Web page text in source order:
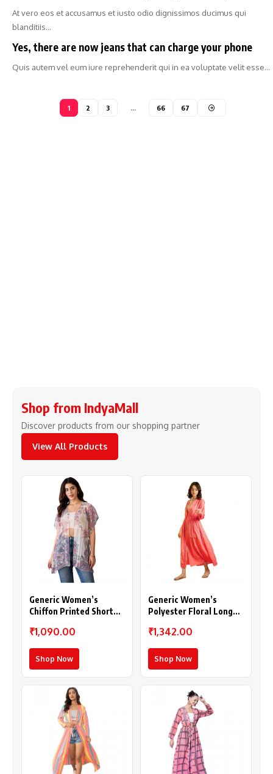
At vero eos et accusamus et iusto odio dignissimos ducimus qui
blanditiis…
Yes, there are now jeans that can charge your phone
Quis autem vel eum iure reprehenderit qui in ea voluptate velit esse…
1 2 3 … 66 67
Shop from IndyaMall
Discover products from our shopping partner
View All Products
Generic Women’s
Chiffon Printed Short
Purple)
₹1,090.00
Shop Now
Generic Women’s
Polyester Floral Long
₹1,342.00
Shop Now